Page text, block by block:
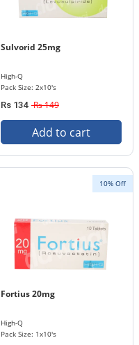
Sulvorid 25mg
High-Q
Pack Size: 2x10's
Rs 134 Rs 149
Add to cart
10% Off
Fortius 20mg
High-Q
Pack Size: 1x10's